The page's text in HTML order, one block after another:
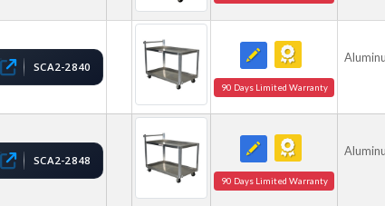
SCA2-2840
90 Days Limited Warranty
SCA2-2848
90 Days Limited Warranty